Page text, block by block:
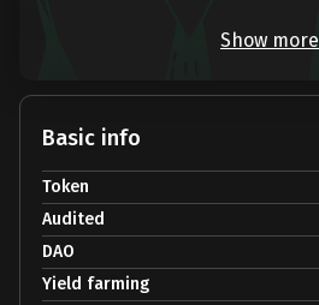
Show more
Basic info
Token
Audited
DAO
Yield farming